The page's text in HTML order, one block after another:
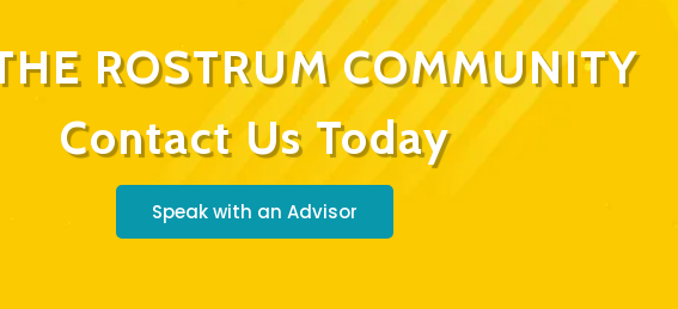
ROSTRUM COMMUNITY
Contact Us Today
Speak with an Advisor